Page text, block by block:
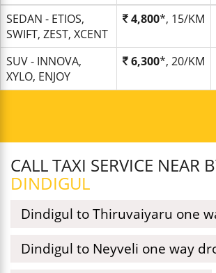
SEDAN - ETIOS,
SWIFT, ZEST, XCENT
4,800*, 15/KM
SUV - INNOVA,
XYLO, ENJOY
6,300*, 20/KM
CALL TAXI SERVICE NEAR
DINDIGUL
Dindigul to Thiruvaiyaru one
Dindigul to Neyveli one way